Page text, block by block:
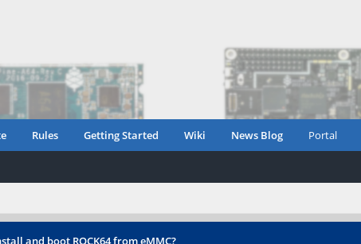
Rules Getting Started Wiki News Blog Portal
and boot ROCK64 from eMMC?